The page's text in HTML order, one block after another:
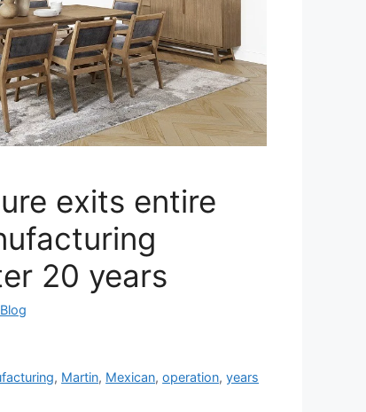
exits entire
20 years
, Martin, Mexican,operation,years